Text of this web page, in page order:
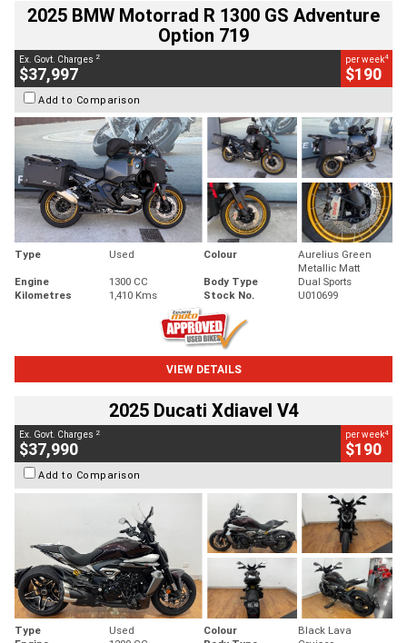
2025 BMW Motorrad R 1300 GS Adventure
Option 719
Ex. Govt. Charges 2
$37,997
per week4
$190
Add to Comparison
Type Used Colour
Aurelius Green
Metallic Matt
Engine
1300 CC Body Type
Dual Sports
Kilometres
1,410 Kms Stock No. U010699
VIEW DETAILS
2025 Ducati Xdiavel V4
Ex. Govt. Charges 2
$37,990
per week4
$190
Add to Comparison
Type Used Colour
Black Lava